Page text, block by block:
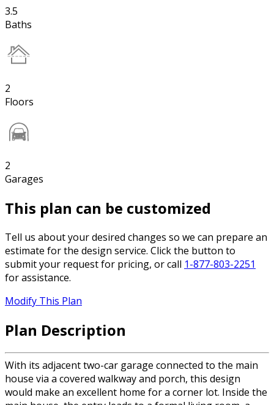
3.5
Baths
2
Floors
2
Garages
This plan can be customized
Tell us about your desired changes so we can prepare an
estimate for the design service. Click the button to
submit your request for pricing, or call 1-877-803-2251
for assistance.
Modify This Plan
Plan Description
With its adjacent two-car garage connected to the main
house via a covered walkway and porch, this design
would make an excellent home for a corner lot. Inside the